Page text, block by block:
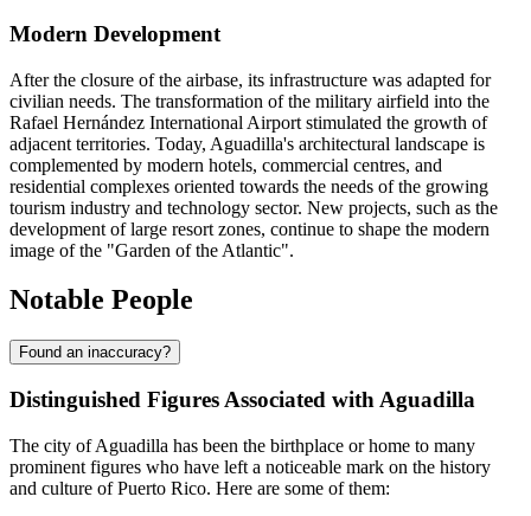
Modern Development
After the closure of the airbase, its infrastructure was adapted for
civilian needs. The transformation of the military airfield into the
Rafael Hernández International Airport stimulated the growth of
adjacent territories. Today, Aguadilla's architectural landscape is
complemented by modern hotels, commercial centres, and
residential complexes oriented towards the needs of the growing
tourism industry and technology sector. New projects, such as the
development of large resort zones, continue to shape the modern
image of the "Garden of the Atlantic".
Notable People
Found an inaccuracy?
Distinguished Figures Associated with Aguadilla
The city of Aguadilla has been the birthplace or home to many
prominent figures who have left a noticeable mark on the history
and culture of Puerto Rico. Here are some of them: